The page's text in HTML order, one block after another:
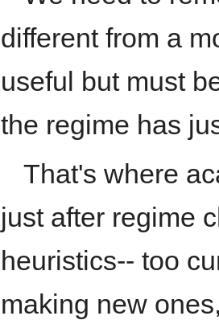
different from a
useful but must
the regime has
That's where
just after regime
heuristics-- too
making new